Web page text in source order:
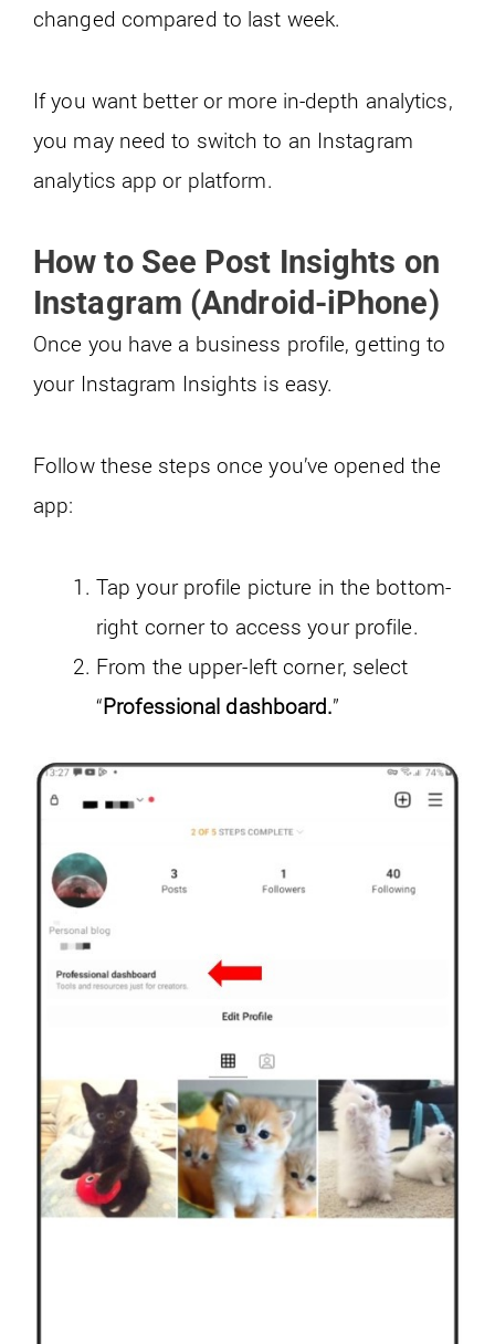
changed compared to last week.
If you want better or more in-depth analytics,
you may need to switch to an Instagram
analytics app or platform.
How to See Post Insights on
Instagram (Android-iPhone)
Once you have a business profile, getting to
your Instagram Insights is easy.
Follow these steps once you’ve opened the
app:
Tap your profile picture in the bottom-
right corner to access your profile.
From the upper-left corner, select
“Professional dashboard.”